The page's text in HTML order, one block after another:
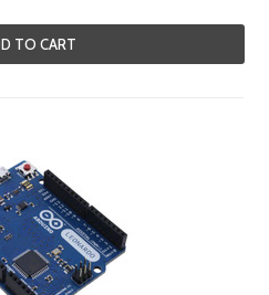
TO CART